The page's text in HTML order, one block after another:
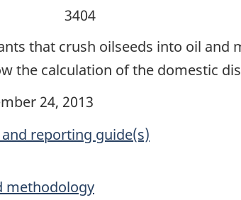
3404
that crush oilseeds into oil
the calculation of the domestic
24, 2013
reporting guide(s)
methodology